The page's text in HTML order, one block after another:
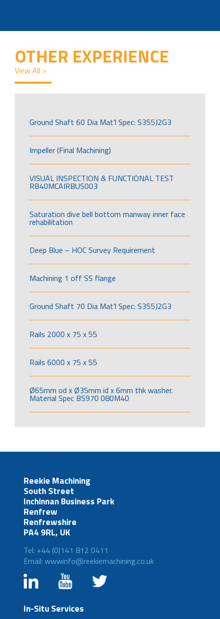
OTHER EXPERIENCE
View All >
Ground Shaft 60 Dia Mat’l Spec: S355J2G3
Impeller (Final Machining)
VISUAL INSPECTION & FUNCTIONAL TEST
RB40MCAIRBUS003
Saturation dive bell bottom manway inner face
rehabilitation
Deep Blue – HOC Survey Requirement
Machining 1 off SS flange
Ground Shaft 70 Dia Mat’l Spec: S355J2G3
Rails 2000 x 75 x 55
Rails 6000 x 75 x 55
Ø65mm od x Ø35mm id x 6mm thk washer.
Material Spec BS970 080M40
Reekie Machining
South Street
Inchinnan Business Park
Renfrew
Renfrewshire
PA4 9RL, UK
Tel: +44 (0)141 812 0411
Email: wwwinfo@reekiemachining.co.uk
In-Situ Services